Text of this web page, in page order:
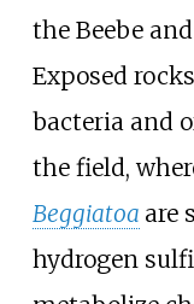
the Beebe
Exposed
bacteria and
the field,
Beggiatoa are
hydrogen